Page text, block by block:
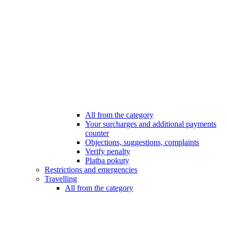
All from the category
Your surcharges and additional payments
counter
Objections, suggestions, complaints
Verify penalty
Platba pokuty
Restrictions and emergencies
Travelling
All from the category